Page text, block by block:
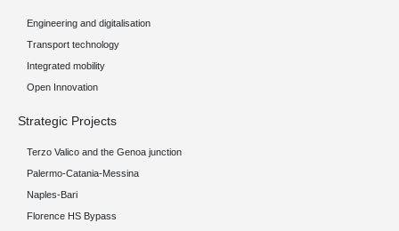
Engineering and digitalisation
Transport technology
Integrated mobility
Open Innovation
Strategic Projects
Terzo Valico and the Genoa junction
Palermo-Catania-Messina
Naples-Bari
Florence HS Bypass